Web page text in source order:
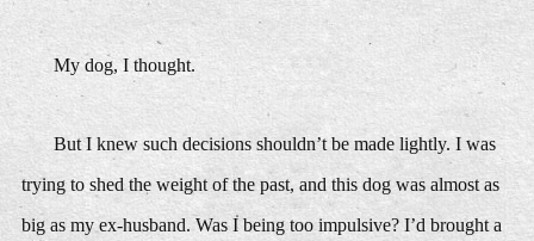
My dog, I thought.
But I knew such decisions shouldn’t be made lightly. I was
trying to shed the weight of the past, and this dog was almost as
big as my ex-husband. Was I being too impulsive? I’d brought a